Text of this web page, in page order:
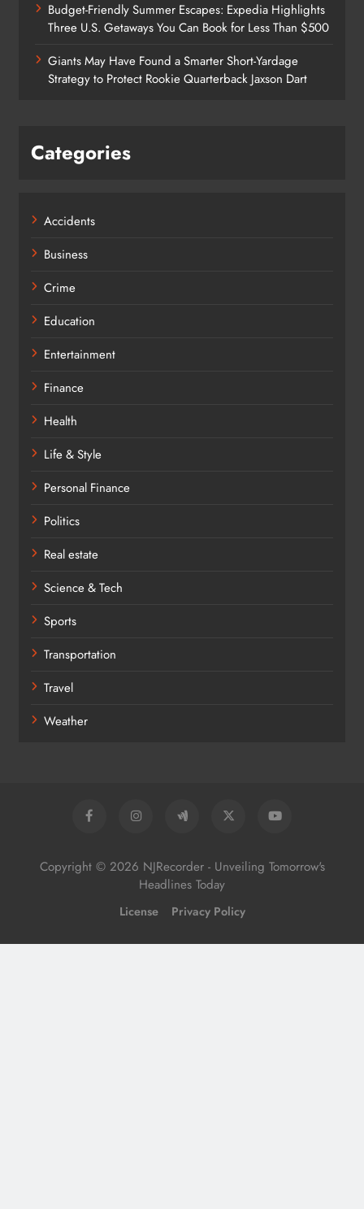
Budget-Friendly Summer Escapes: Expedia Highlights
Three U.S. Getaways You Can Book for Less Than $500
Giants May Have Found a Smarter Short-Yardage
Strategy to Protect Rookie Quarterback Jaxson Dart
Categories
Accidents
Business
Crime
Education
Entertainment
Finance
Health
Life & Style
Personal Finance
Politics
Real estate
Science & Tech
Sports
Transportation
Travel
Weather
Copyright © 2026 NJRecorder - Unveiling Tomorrow's
Headlines Today
License Privacy Policy